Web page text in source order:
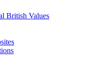
British Values